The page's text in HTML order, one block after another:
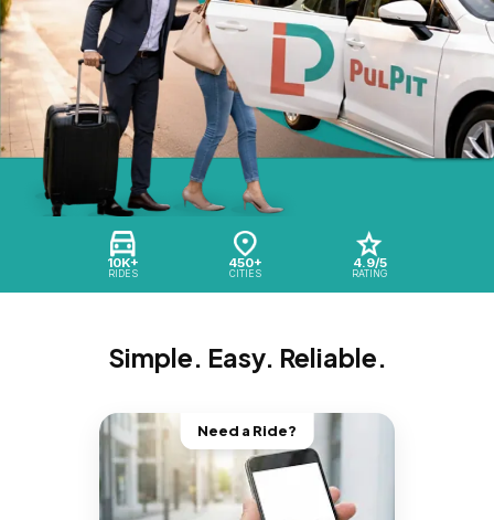
10K+
RIDES
450+
CITIES
4.9/5
RATING
Simple. Easy. Reliable.
Need a Ride?